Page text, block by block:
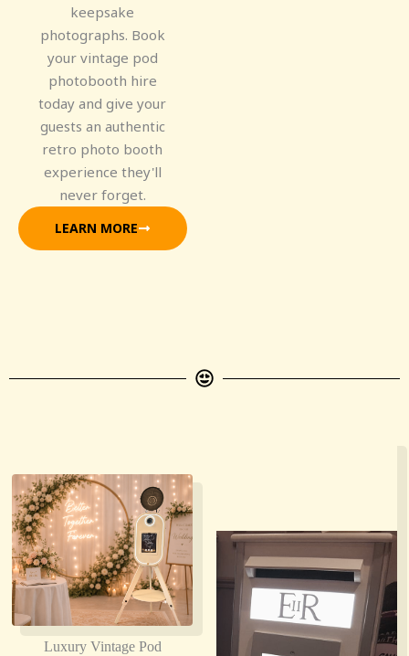
keepsake
photographs. Book
your vintage pod
photobooth hire
today and give your
guests an authentic
retro photo booth
experience they'll
never forget.
LEARN MORE
Luxury Vintage Pod